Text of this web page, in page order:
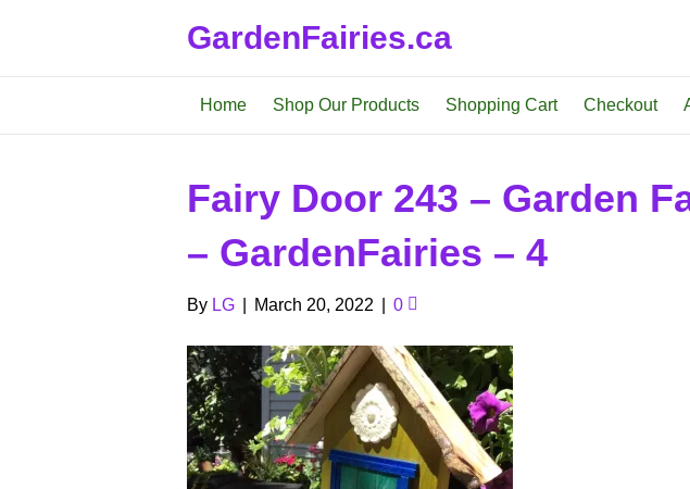
GardenFairies.ca
Home Shop Our Products Shopping Cart Checkout
Fairy Door 243 – Garden
– GardenFairies – 4
By LG March 20, 2022 0